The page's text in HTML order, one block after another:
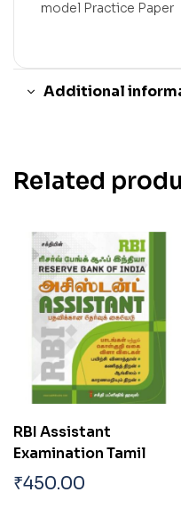
model Practice Paper
Additional
Related
RBI Assistant
Examination Tamil
₹450.00